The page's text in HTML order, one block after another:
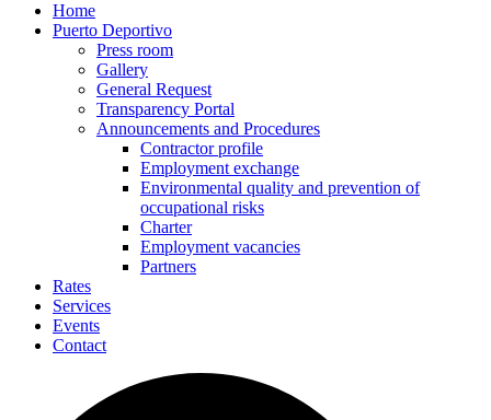
Home
Puerto Deportivo
Press room
Gallery
General Request
Transparency Portal
Announcements and Procedures
Contractor profile
Employment exchange
Environmental quality and prevention of
occupational risks
Charter
Employment vacancies
Partners
Rates
Services
Events
Contact